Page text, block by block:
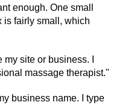
enough. One small
is fairly small, which
site or business. I
massage therapist."
business name. I type